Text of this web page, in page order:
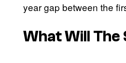
year gap between the
What Will The